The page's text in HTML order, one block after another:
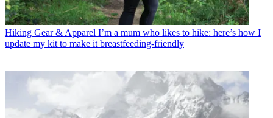
Hiking Gear & Apparel I’m a mum who likes to hike: here’s how I
update my kit to make it breastfeeding-friendly